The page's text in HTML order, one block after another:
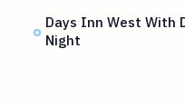
Days Inn West With
Night